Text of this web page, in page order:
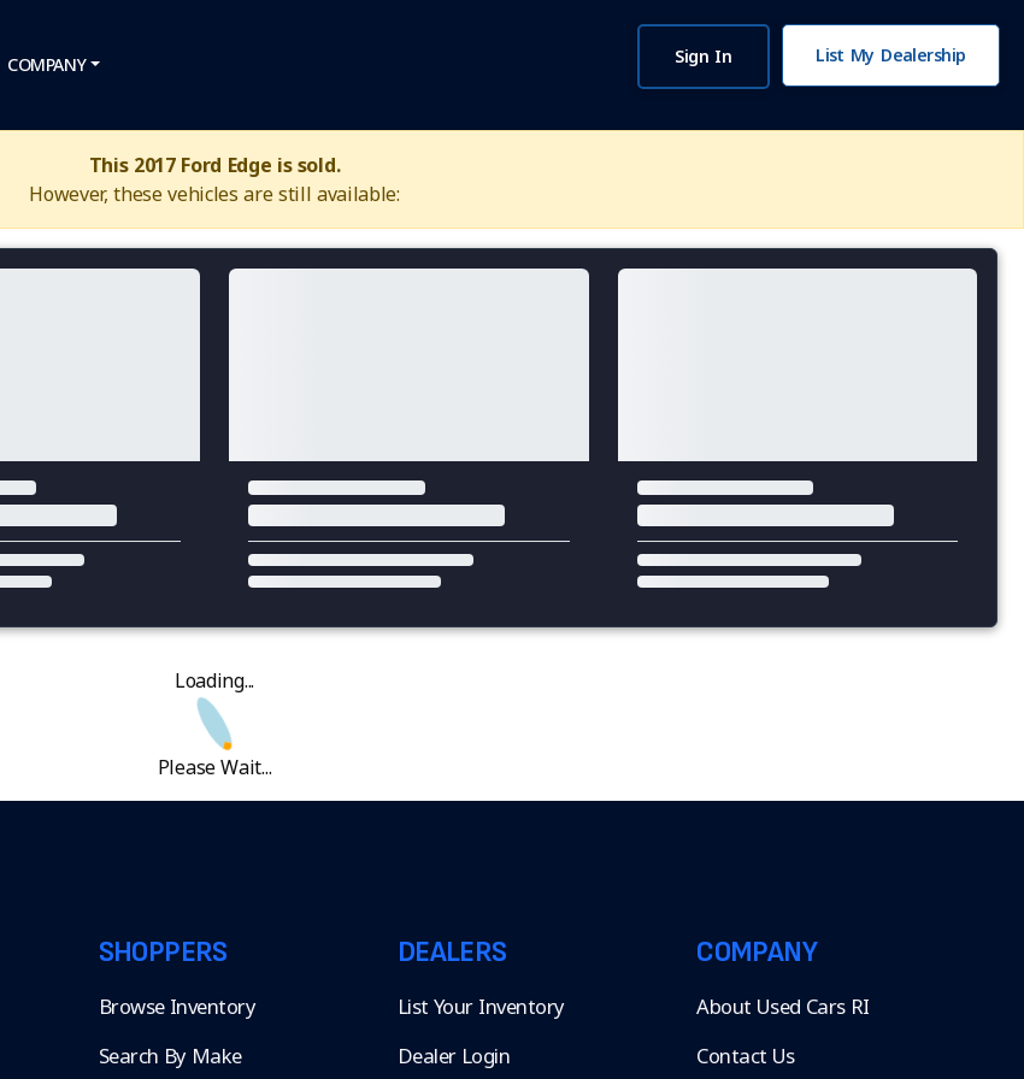
COMPANY Sign In List My Dealership
This 2017 Ford Edge is sold.
However, these vehicles are still available:
Loading...
Please Wait...
SHOPPERS
Browse Inventory
Search By Make
DEALERS
List Your Inventory
Dealer Login
COMPANY
About Used Cars RI
Contact Us